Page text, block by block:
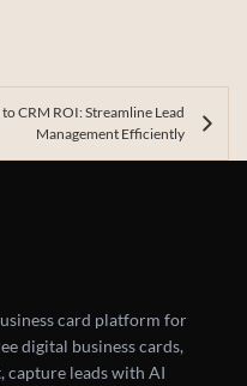
CRM ROI: Streamline Lead
Management Efficiently
card platform for
digital business cards,
capture leads with AI